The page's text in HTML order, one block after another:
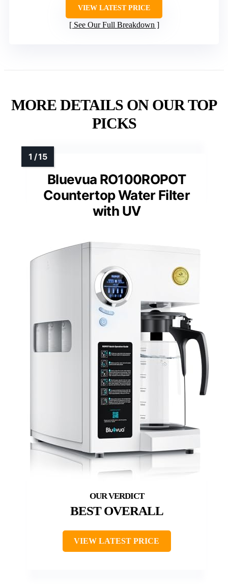
VIEW LATEST PRICE
See Our Full Breakdown
MORE DETAILS ON OUR TOP
PICKS
Bluevua RO100ROPOT
Countertop Water Filter
with UV
BEST OVERALL
VIEW LATEST PRICE